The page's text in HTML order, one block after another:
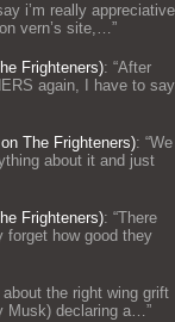
i’m really appreciative
vern’s site,…”
Frighteners): “After
again, I have to say
The Frighteners): “We
about it and just
Frighteners): “There
forget how good they
the right wing grift
Musk) declaring a…”